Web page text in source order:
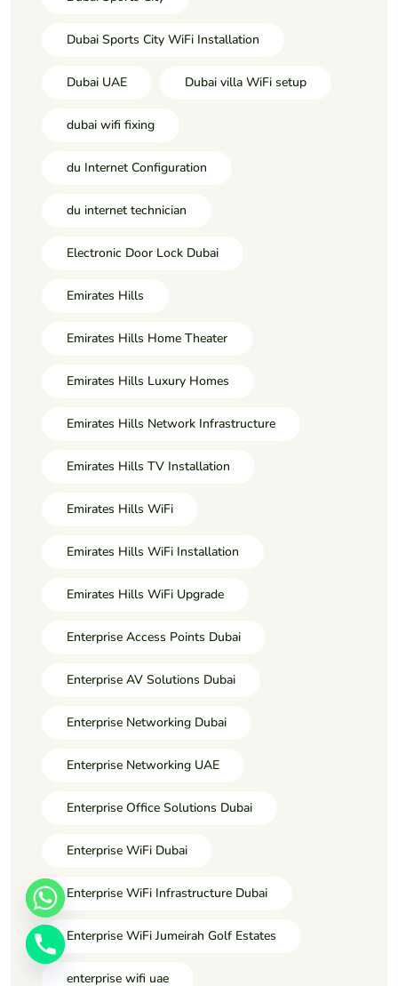
Dubai Sports City WiFi Installation
Dubai UAE Dubai villa WiFi setup
dubai wifi fixing
du Internet Configuration
du internet technician
Electronic Door Lock Dubai
Emirates Hills
Emirates Hills Home Theater
Emirates Hills Luxury Homes
Emirates Hills Network Infrastructure
Emirates Hills TV Installation
Emirates Hills WiFi
Emirates Hills WiFi Installation
Emirates Hills WiFi Upgrade
Enterprise Access Points Dubai
Enterprise AV Solutions Dubai
Enterprise Networking Dubai
Enterprise Networking UAE
Enterprise Office Solutions Dubai
Enterprise WiFi Dubai
Enterprise WiFi Infrastructure Dubai
Enterprise WiFi Jumeirah Golf Estates
enterprise wifi uae